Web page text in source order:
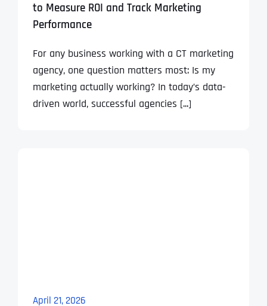
to Measure ROI and Track Marketing
Performance
For any business working with a CT marketing
agency, one question matters most: Is my
marketing actually working? In today’s data-
driven world, successful agencies [...]
April 21, 2026